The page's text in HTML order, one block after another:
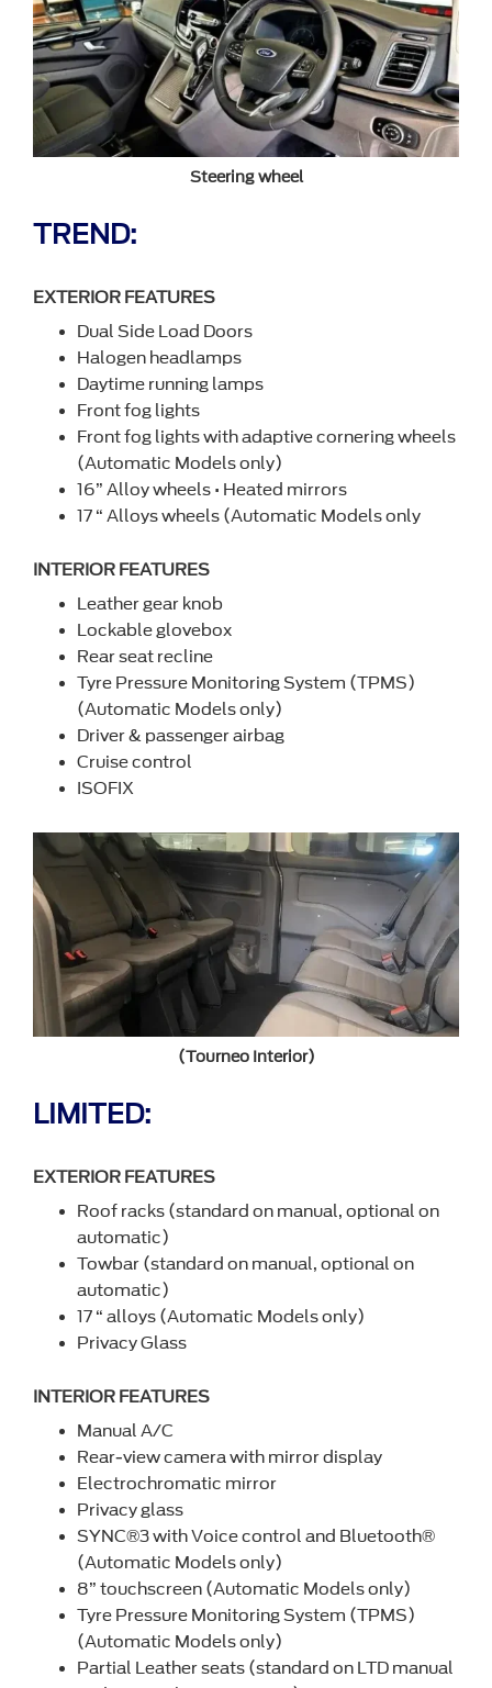
Steering wheel
TREND:
EXTERIOR FEATURES
Dual Side Load Doors
Halogen headlamps
Daytime running lamps
Front fog lights
Front fog lights with adaptive cornering wheels
(Automatic Models only)
16” Alloy wheels • Heated mirrors
17 “ Alloys wheels (Automatic Models only
INTERIOR FEATURES
Leather gear knob
Lockable glovebox
Rear seat recline
Tyre Pressure Monitoring System (TPMS)
(Automatic Models only)
Driver & passenger airbag
Cruise control
ISOFIX
(Tourneo Interior)
LIMITED:
EXTERIOR FEATURES
Roof racks (standard on manual, optional on
automatic)
Towbar (standard on manual, optional on
automatic)
17 “ alloys (Automatic Models only)
Privacy Glass
INTERIOR FEATURES
Manual A/C
Rear-view camera with mirror display
Electrochromatic mirror
Privacy glass
SYNC®3 with Voice control and Bluetooth®
(Automatic Models only)
8” touchscreen (Automatic Models only)
Tyre Pressure Monitoring System (TPMS)
(Automatic Models only)
Partial Leather seats (standard on LTD manual